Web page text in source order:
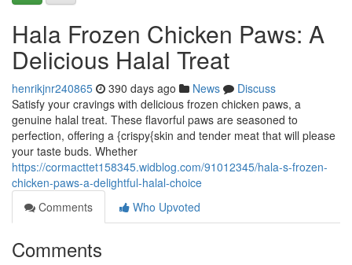
Hala Frozen Chicken Paws: A
Delicious Halal Treat
henrikjnr240865 390 days ago News
Discuss
Satisfy your cravings with delicious frozen chicken paws, a
genuine halal treat. These flavorful paws are seasoned to
perfection, offering a {crispy{skin and tender meat that will please
your taste buds. Whether
https://cormacttet158345.widblog.com/91012345/hala-s-frozen-
chicken-paws-a-delightful-halal-choice
Comments
Who Upvoted
Comments